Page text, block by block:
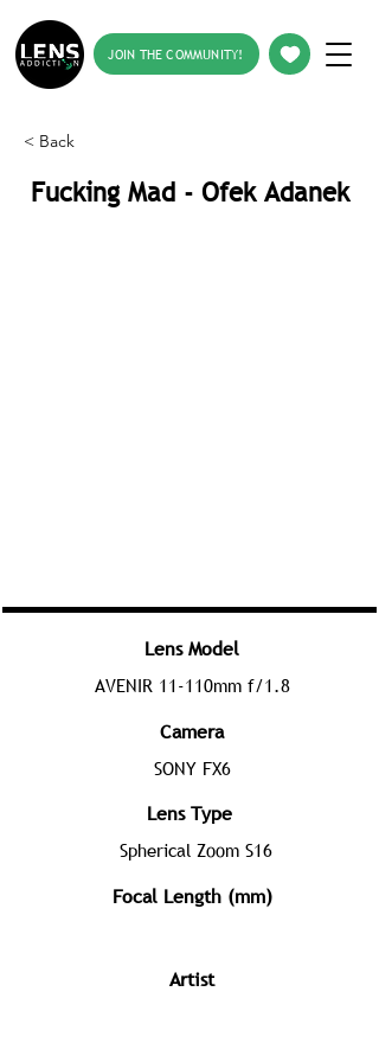
JOIN THE COMMUNITY!
< Back
Fucking Mad - Ofek Adanek
Lens Model
AVENIR 11-110mm f/1.8
Camera
SONY FX6
Lens Type
Spherical Zoom S16
Focal Length (mm)
Artist